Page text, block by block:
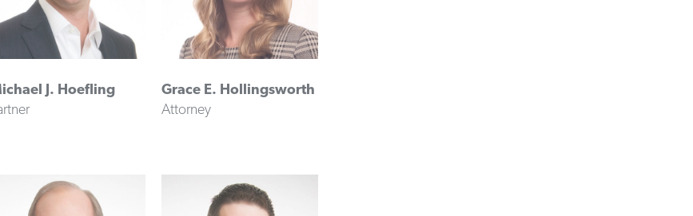
J. Hoefling
Grace E. Hollingsworth
Attorney